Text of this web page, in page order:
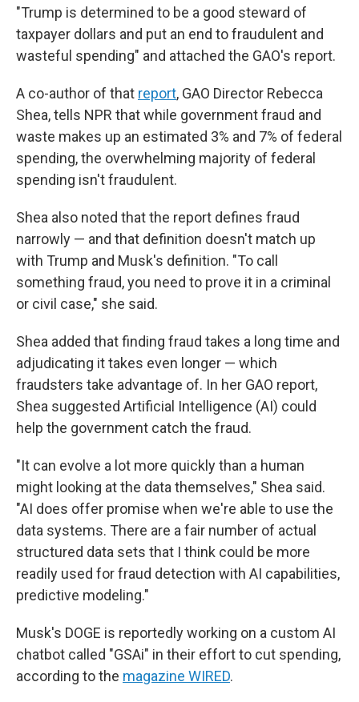
"Trump is determined to be a good steward of
taxpayer dollars and put an end to fraudulent and
wasteful spending" and attached the GAO's report.
A co-author of that report, GAO Director Rebecca
Shea, tells NPR that while government fraud and
waste makes up an estimated 3% and 7% of federal
spending, the overwhelming majority of federal
spending isn't fraudulent.
Shea also noted that the report defines fraud
narrowly — and that definition doesn't match up
with Trump and Musk's definition. "To call
something fraud, you need to prove it in a criminal
or civil case," she said.
Shea added that finding fraud takes a long time and
adjudicating it takes even longer — which
fraudsters take advantage of. In her GAO report,
Shea suggested Artificial Intelligence (AI) could
help the government catch the fraud.
"It can evolve a lot more quickly than a human
might looking at the data themselves," Shea said.
"AI does offer promise when we're able to use the
data systems. There are a fair number of actual
structured data sets that I think could be more
readily used for fraud detection with AI capabilities,
predictive modeling."
Musk's DOGE is reportedly working on a custom AI
chatbot called "GSAi" in their effort to cut spending,
according to the magazine WIRED.